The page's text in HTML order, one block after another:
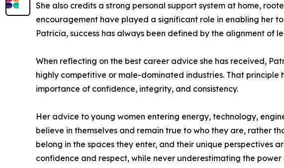
She also credits a strong personal support system at home,
encouragement have played a significant role in enabling her
Patricia, success has always been defined by the alignment of
When reflecting on the best career advice she has received,
highly competitive or male-dominated industries. That
importance of confidence, integrity, and consistency.
Her advice to young women entering energy, technology,
believe in themselves and remain true to who they are, rather
belong in the spaces they enter, and their unique perspectives
confidence and respect, while never underestimating the